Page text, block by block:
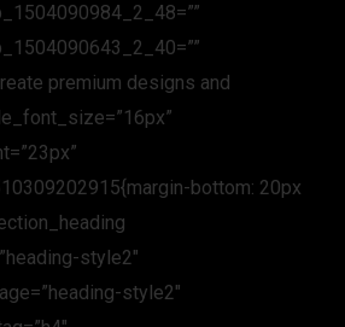
premium designs and
bottom: 20px
style2″
style2″